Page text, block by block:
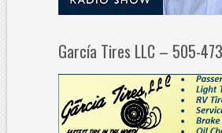
García Tires LLC – 505-